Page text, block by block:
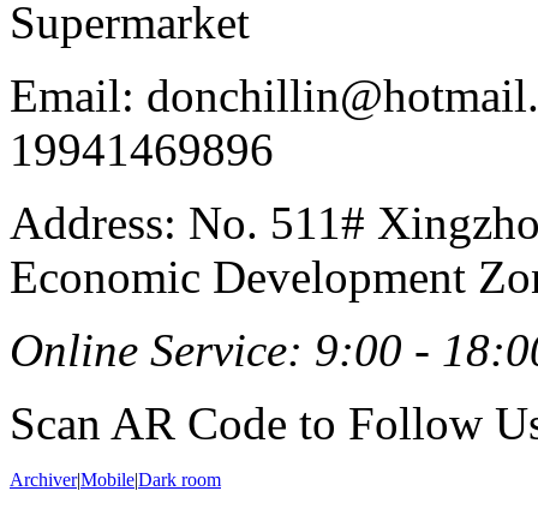
Supermarket
Email:
19941469896
Address: No. 511#
Economic Development
Online Service: 9:00 -
Scan AR Code to Follow
Archiver|Mobile|Dark room